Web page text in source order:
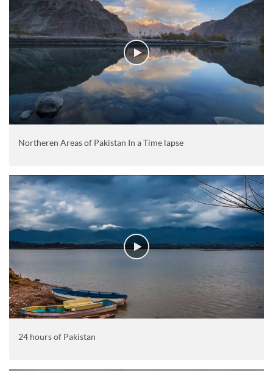
Northeren Areas of Pakistan In a Time lapse
24 hours of Pakistan